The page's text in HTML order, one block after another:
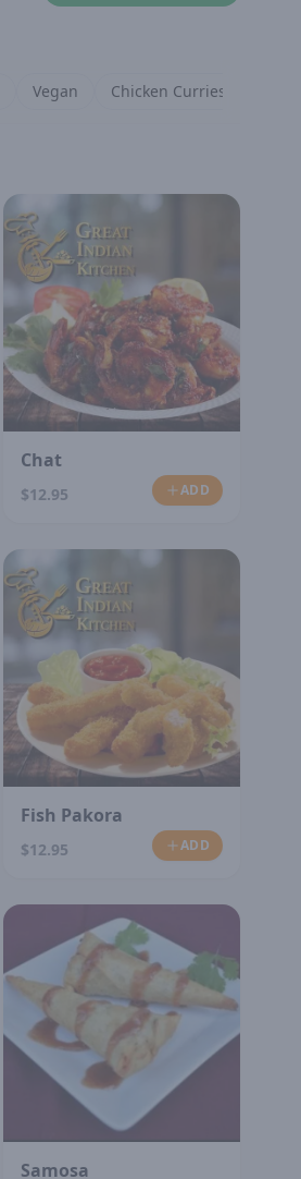
Vegan Chicken Curries
Chat
$12.95 ADD
Fish Pakora
$12.95 ADD
Samosa